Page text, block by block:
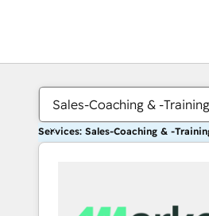
Sales-Coaching & -Training
Services: Sales-Coaching & -